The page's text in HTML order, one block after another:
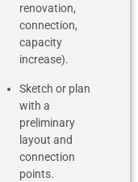
renovation,
connection,
capacity
increase).
Sketch or plan
with a
preliminary
layout and
connection
points.